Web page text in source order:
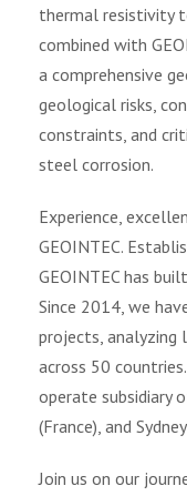
thermal resistivity
combined with
a comprehensive
geological risks,
constraints, and
steel corrosion.
Experience,
GEOINTEC.
GEOINTEC has
Since 2014, we
projects, analyzing
across 50
operate subsidiary
(France), and
Join us on our